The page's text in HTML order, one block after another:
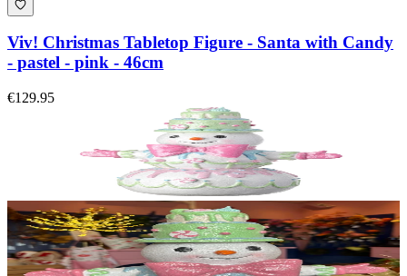
Viv! Christmas Tabletop Figure - Santa with Candy
- pastel - pink - 46cm
€129.95